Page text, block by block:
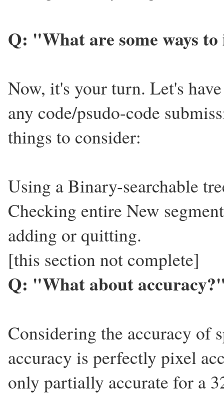
Q: "What are some ways
Now, it's your turn. Let's
any code/psudo-code
things to consider:
Using a Binary-searchable
Checking entire New
adding or quitting.
[this section not complete]
Q: "What about
Considering the accuracy of
accuracy is perfectly pixel
only partially accurate for a